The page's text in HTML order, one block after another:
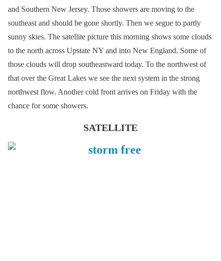
and Southern New Jersey. Those showers are moving to the
southeast and should be gone shortly. Then we segue to partly
sunny skies. The satellite picture this morning shows some clouds
to the north across Upstate NY and into New England. Some of
those clouds will drop southeastward today. To the northwest of
that over the Great Lakes we see the next system in the strong
northwest flow. Another cold front arrives on Friday with the
chance for some showers.
SATELLITE